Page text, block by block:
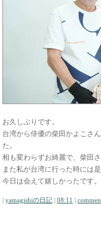
お久しぶりです。
台湾から俳優の柴田かよこさ
た。
相も変わらずお綺麗で、柴田
また私が台湾に行った時には
今日は会えて嬉しかったです。
| yamagishiの日記 | 08:11 |